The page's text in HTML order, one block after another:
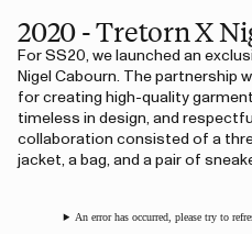
2020 - Tretorn X
For SS20, we launched an
Nigel Cabourn. The partnership
for creating high-quality
timeless in design, and
collaboration consisted of a
jacket, a bag, and a pair of
An error has occurred, please try to